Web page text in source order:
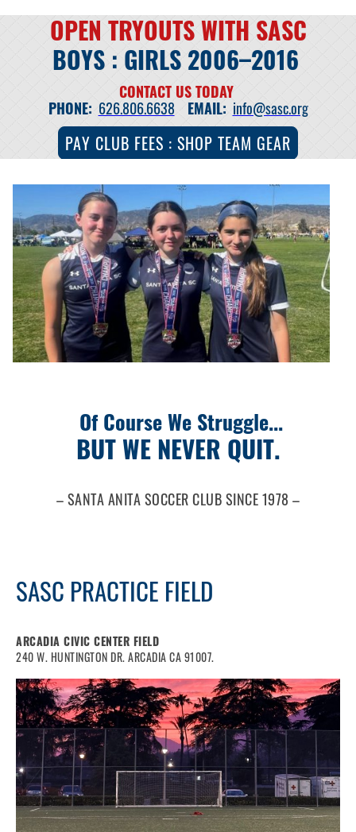
OPEN TRYOUTS WITH SASC
BOYS : GIRLS 2006–2016
CONTACT US TODAY
PHONE: 626.806.6638 EMAIL: info@sasc.org
PAY CLUB FEES : SHOP TEAM GEAR
Of Course We Struggle...
BUT WE NEVER QUIT.
– SANTA ANITA SOCCER CLUB SINCE 1978 –
SASC PRACTICE FIELD
ARCADIA CIVIC CENTER FIELD
240 W. HUNTINGTON DR. ARCADIA CA 91007.